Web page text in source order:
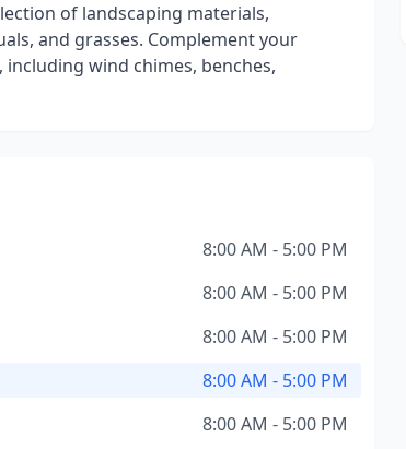
of landscaping materials,
and grasses. Complement your
wind chimes, benches,
8:00 AM - 5:00 PM
8:00 AM - 5:00 PM
8:00 AM - 5:00 PM
8:00 AM - 5:00 PM
8:00 AM - 5:00 PM